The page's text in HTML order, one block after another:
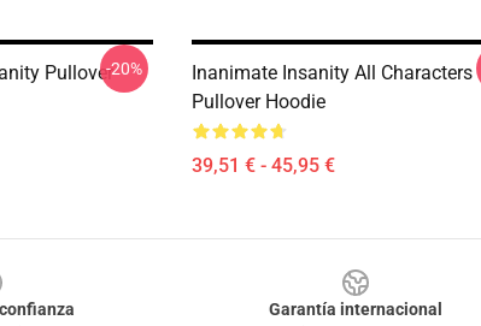
Pullover-20%
Inanimate Insanity All Characters
Pullover Hoodie
39,51 € - 45,95 €
Garantía internacional